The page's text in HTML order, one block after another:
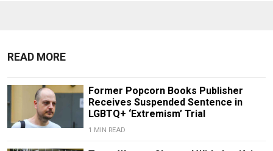
READ MORE
Former Popcorn Books Publisher
Receives Suspended Sentence in
LGBTQ+ ‘Extremism’ Trial
1 MIN READ